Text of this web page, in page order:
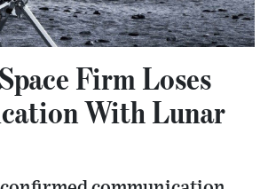
Firm Loses
With Lunar